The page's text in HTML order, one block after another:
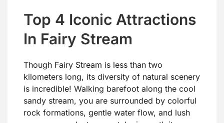
Top 4 Iconic Attractions
In Fairy Stream
Though Fairy Stream is less than two
kilometers long, its diversity of natural scenery
is incredible! Walking barefoot along the cool
sandy stream, you are surrounded by colorful
rock formations, gentle water flow, and lush